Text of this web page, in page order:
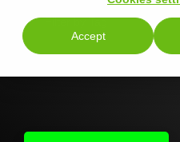
Accept